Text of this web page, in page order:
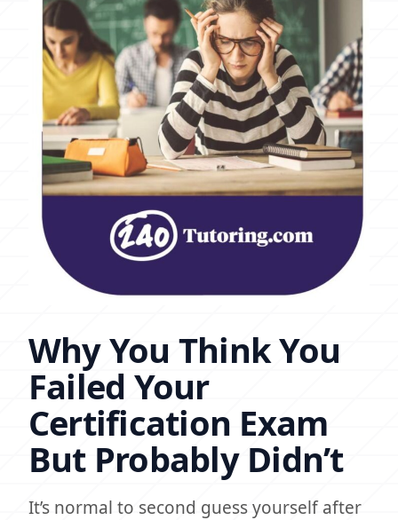
Why You Think You
Failed Your
Certification Exam
But Probably Didn’t
It’s normal to second guess yourself after